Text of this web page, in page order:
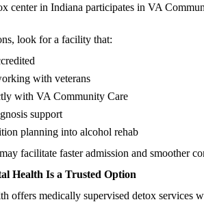
center in Indiana participates in VA
look for a facility that:
with veterans
with VA Community Care
support
planning into alcohol rehab
facilitate faster admission and smoother
Health Is a Trusted Option
offers medically supervised detox services